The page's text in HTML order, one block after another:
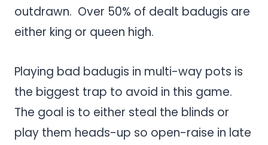
outdrawn. Over 50% of dealt badugis are
either king or queen high.
Playing bad badugis in multi-way pots is
the biggest trap to avoid in this game.
The goal is to either steal the blinds or
play them heads-up so open-raise in late